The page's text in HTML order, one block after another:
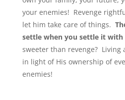
your enemies! Revenge
let him take care of things.
settle when you settle it with
sweeter than revenge? Living
in light of His ownership of
enemies!